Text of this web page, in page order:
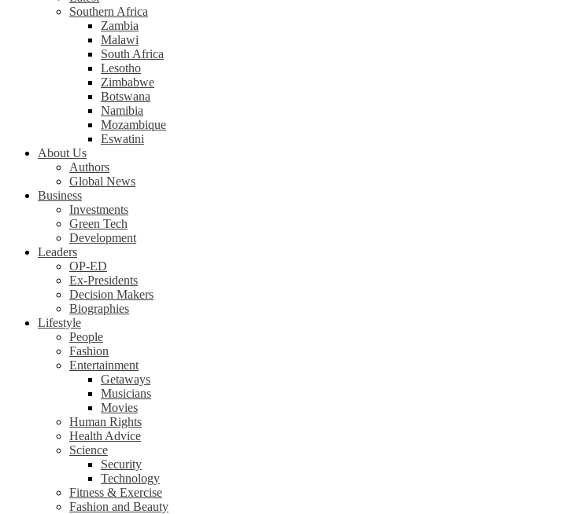
Southern Africa
Zambia
Malawi
South Africa
Lesotho
Zimbabwe
Botswana
Namibia
Mozambique
Eswatini
About Us
Authors
Global News
Business
Investments
Green Tech
Development
Leaders
OP-ED
Ex-Presidents
Decision Makers
Biographies
Lifestyle
People
Fashion
Entertainment
Getaways
Musicians
Movies
Human Rights
Health Advice
Science
Security
Technology
Fitness & Exercise
Fashion and Beauty